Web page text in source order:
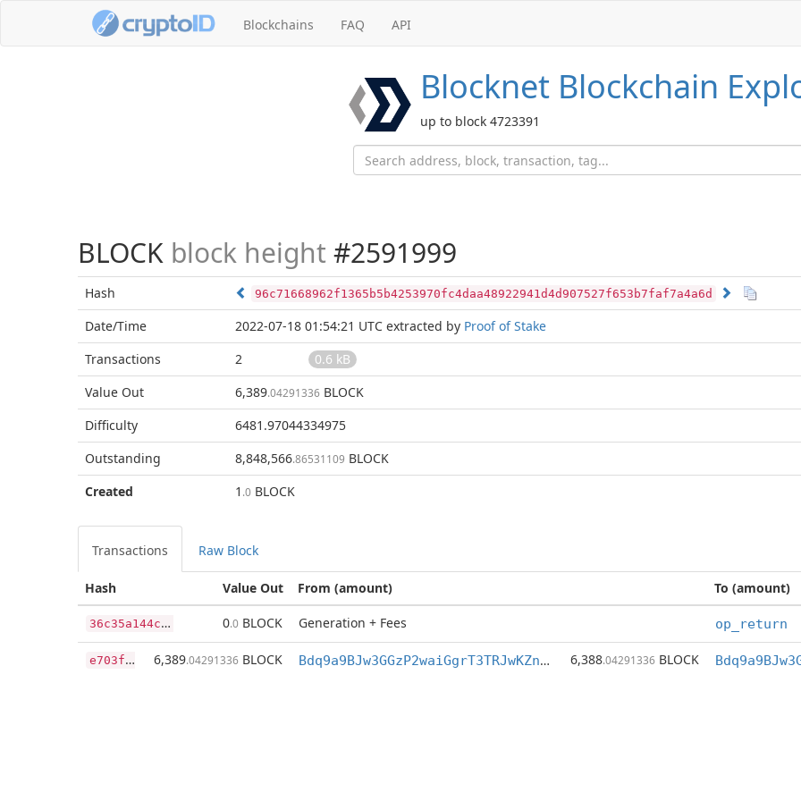
Blockchains FAQ API
Blocknet Blockchain
up to block 4723391
BLOCK block height #2591999
Hash 96c71668962f1365b5b4253970fc4daa48922941d4d907527f653b7faf7a4a6d
Date/Time 2022-07-18 01:54:21 UTC extracted by Proof of Stake
Transactions
2
0.6 kB
Value Out
6,389.04291336 BLOCK
Difficulty
6481.97044334975
Outstanding
8,848,566.86531109 BLOCK
Created
1 .0 BLOCK
Transactions Raw Block
Value Out
Hash From (amount) To (amount)
3
6c35a144c41f792ef2bcf00532247880fc4438293350f91e1b2015df1feb83d 0.0 BLOCK Generation + Fees op_return
e
703f735c80291dcd746a0c977eebc871bb217acf00f9d634edd0e4b15956624 6,389.04291336 BLOCK Bdq9a9BJw3GGzP2waiGgrT3TRJwKZnPVYP 6,388.04291336 BLOCK